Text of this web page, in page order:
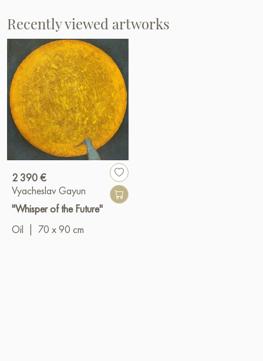
Recently viewed artworks
2 390 €
Vyacheslav Gayun
"Whisper of the Future"
Oil
70 x 90 cm